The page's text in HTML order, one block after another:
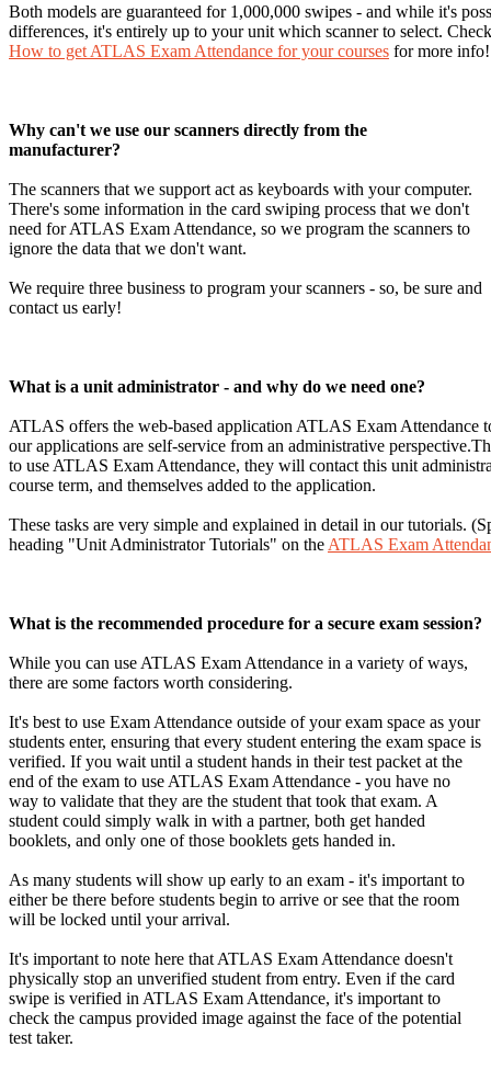
Both models are guaranteed for 1,000,000 swipes - and while it's
differences, it's entirely up to your unit which scanner to select.
How to get ATLAS Exam Attendance for your courses for more info!
Why can't we use our scanners directly from the
manufacturer?
The scanners that we support act as keyboards with your computer.
There's some information in the card swiping process that we don't
need for ATLAS Exam Attendance, so we program the scanners to
ignore the data that we don't want.
We require three business to program your scanners - so, be sure and
contact us early!
What is a unit administrator - and why do we need one?
ATLAS offers the web-based application ATLAS Exam Attendance
our applications are self-service from an administrative
to use ATLAS Exam Attendance, they will contact this unit
course term, and themselves added to the application.
These tasks are very simple and explained in detail in our tutorials.
heading "Unit Administrator Tutorials" on the ATLAS Exam
What is the recommended procedure for a secure exam session?
While you can use ATLAS Exam Attendance in a variety of ways,
there are some factors worth considering.
It's best to use Exam Attendance outside of your exam space as your
students enter, ensuring that every student entering the exam space is
verified. If you wait until a student hands in their test packet at the
end of the exam to use ATLAS Exam Attendance - you have no
way to validate that they are the student that took that exam. A
student could simply walk in with a partner, both get handed
booklets, and only one of those booklets gets handed in.
As many students will show up early to an exam - it's important to
either be there before students begin to arrive or see that the room
will be locked until your arrival.
It's important to note here that ATLAS Exam Attendance doesn't
physically stop an unverified student from entry. Even if the card
swipe is verified in ATLAS Exam Attendance, it's important to
check the campus provided image against the face of the potential
test taker.